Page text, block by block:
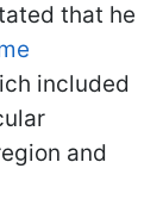
that he
included
and